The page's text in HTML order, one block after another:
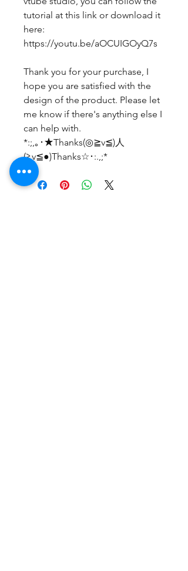
tutorial at this link or download it
here:
https://youtu.be/aOCUIGOyQ7s
Thank you for your purchase, I
hope you are satisfied with the
design of the product. Please let
me know if there's anything else I
can help with.
*:;,｡･★Thanks(◎≧v≦)人
(≧v≦●)Thanks☆･:.,;*